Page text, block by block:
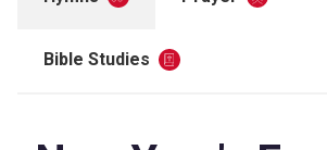
Bible Studies